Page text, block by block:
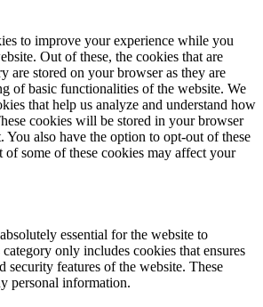
to improve your experience while you
Out of these, the cookies that are
are stored on your browser as they are
of basic functionalities of the website. We
that help us analyze and understand how
cookies will be stored in your browser
also have the option to opt-out of these
some of these cookies may affect your
essential for the website to
only includes cookies that ensures
security features of the website. These
personal information.